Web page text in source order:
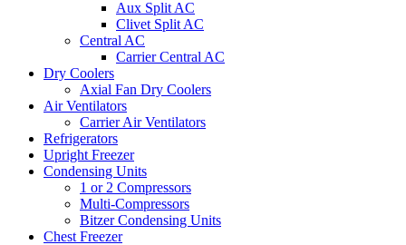
Aux Split AC
Clivet Split AC
Central AC
Carrier Central AC
Dry Coolers
Axial Fan Dry Coolers
Air Ventilators
Carrier Air Ventilators
Refrigerators
Upright Freezer
Condensing Units
1 or 2 Compressors
Multi-Compressors
Bitzer Condensing Units
Chest Freezer